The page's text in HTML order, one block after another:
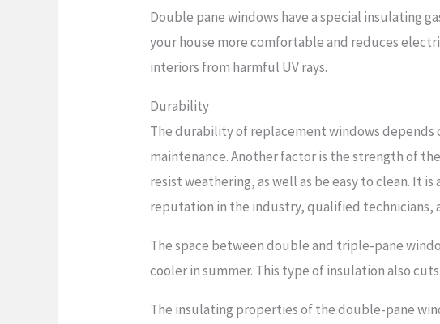
Double pane windows have a special insulating
your house more comfortable and reduces
interiors from harmful UV rays.
Durability
The durability of replacement windows depends
maintenance. Another factor is the strength of
resist weathering, as well as be easy to clean. It
reputation in the industry, qualified technicians,
The space between double and triple-pane
cooler in summer. This type of insulation also
The insulating properties of the double-pane